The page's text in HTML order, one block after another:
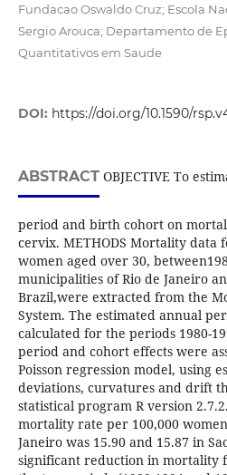
Fundacao Oswaldo Cruz; Escola
Sergio Arouca; Departamento de
Quantitativos em Saude
DOI: https://doi.org/10.1590/
ABSTRACTOBJECTIVE To
period and birth cohort on
cervix. METHODS Mortality data
women aged over 30,
municipalities of Rio de Janeiro
Brazil,were extracted from the
System. The estimated annual
calculated for the periods 1980-
period and cohort effects were
Poisson regression model, using
deviations, curvatures and drift
statistical program R version
mortality rate per 100,000
Janeiro was 15.90 and 15.87 in
significant reduction in mortality